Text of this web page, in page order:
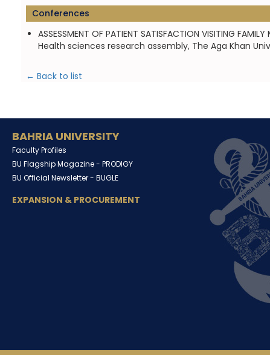
Conferences
ASSESSMENT OF PATIENT SATISFACTION VISITING
Health sciences research assembly, The Aga Khan
← Back to list
BAHRIA UNIVERSITY
Faculty Profiles
BU Flagship Magazine - PRODIGY
BU Official Newsletter - BUGLE
EXPANSION & PROCUREMENT